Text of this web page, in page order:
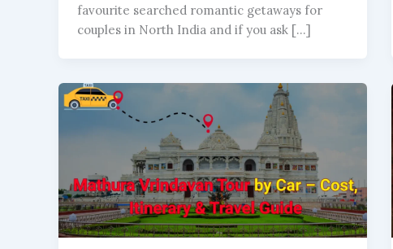
favourite searched romantic getaways for
couples in North India and if you ask […]